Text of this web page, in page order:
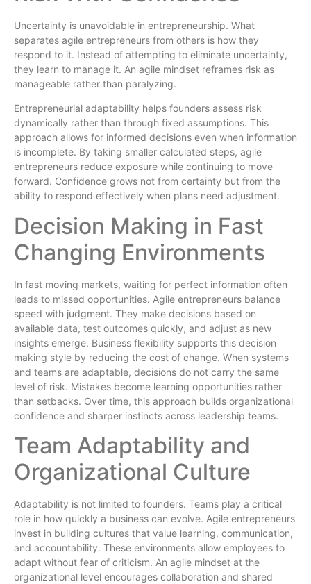
Uncertainty is unavoidable in entrepreneurship. What
separates agile entrepreneurs from others is how they
respond to it. Instead of attempting to eliminate uncertainty,
they learn to manage it. An agile mindset reframes risk as
manageable rather than paralyzing.
Entrepreneurial adaptability helps founders assess risk
dynamically rather than through fixed assumptions. This
approach allows for informed decisions even when information
is incomplete. By taking smaller calculated steps, agile
entrepreneurs reduce exposure while continuing to move
forward. Confidence grows not from certainty but from the
ability to respond effectively when plans need adjustment.
Decision Making in Fast
Changing Environments
In fast moving markets, waiting for perfect information often
leads to missed opportunities. Agile entrepreneurs balance
speed with judgment. They make decisions based on
available data, test outcomes quickly, and adjust as new
insights emerge. Business flexibility supports this decision
making style by reducing the cost of change. When systems
and teams are adaptable, decisions do not carry the same
level of risk. Mistakes become learning opportunities rather
than setbacks. Over time, this approach builds organizational
confidence and sharper instincts across leadership teams.
Team Adaptability and
Organizational Culture
Adaptability is not limited to founders. Teams play a critical
role in how quickly a business can evolve. Agile entrepreneurs
invest in building cultures that value learning, communication,
and accountability. These environments allow employees to
adapt without fear of criticism. An agile mindset at the
organizational level encourages collaboration and shared